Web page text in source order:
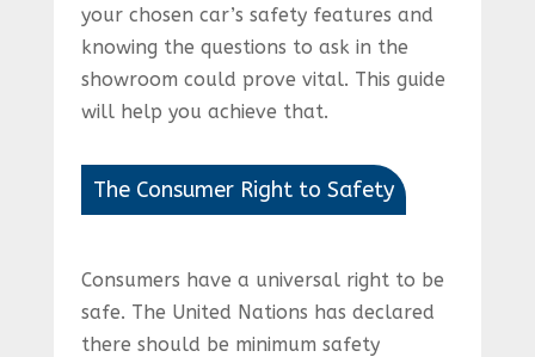
your chosen car’s safety features and
knowing the questions to ask in the
showroom could prove vital. This guide
will help you achieve that.
The Consumer Right to Safety
Consumers have a universal right to be
safe. The United Nations has declared
there should be minimum safety